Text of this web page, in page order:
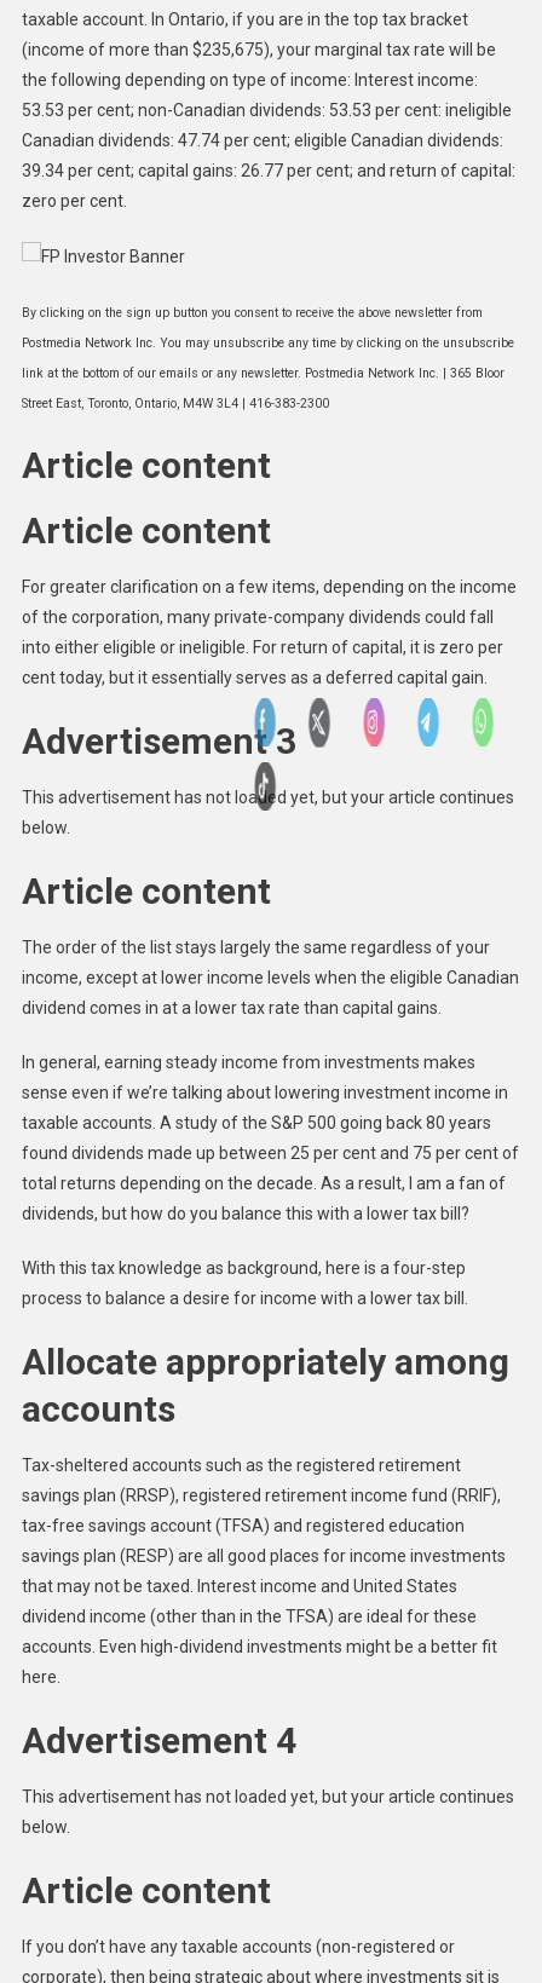
taxable account. In Ontario, if you are in the top tax bracket
(income of more than $235,675), your marginal tax rate will be
the following depending on type of income: Interest income:
53.53 per cent; non-Canadian dividends: 53.53 per cent: ineligible
Canadian dividends: 47.74 per cent; eligible Canadian dividends:
39.34 per cent; capital gains: 26.77 per cent; and return of capital:
zero per cent.
By clicking on the sign up button you consent to receive the above newsletter from
Postmedia Network Inc. You may unsubscribe any time by clicking on the unsubscribe
link at the bottom of our emails or any newsletter. Postmedia Network Inc. | 365 Bloor
Street East, Toronto, Ontario, M4W 3L4 | 416-383-2300
Article content
Article content
For greater clarification on a few items, depending on the income
of the corporation, many private-company dividends could fall
into either eligible or ineligible. For return of capital, it is zero per
cent today, but it essentially serves as a deferred capital gain.
Advertisement 3
This advertisement has not loaded yet, but your article continues
below.
Article content
The order of the list stays largely the same regardless of your
income, except at lower income levels when the eligible Canadian
dividend comes in at a lower tax rate than capital gains.
In general, earning steady income from investments makes
sense even if we’re talking about lowering investment income in
taxable accounts. A study of the S&P 500 going back 80 years
found dividends made up between 25 per cent and 75 per cent of
total returns depending on the decade. As a result, I am a fan of
dividends, but how do you balance this with a lower tax bill?
With this tax knowledge as background, here is a four-step
process to balance a desire for income with a lower tax bill.
Allocate appropriately among
accounts
Tax-sheltered accounts such as the registered retirement
savings plan (RRSP), registered retirement income fund (RRIF),
tax-free savings account (TFSA) and registered education
savings plan (RESP) are all good places for income investments
that may not be taxed. Interest income and United States
dividend income (other than in the TFSA) are ideal for these
accounts. Even high-dividend investments might be a better fit
here.
Advertisement 4
This advertisement has not loaded yet, but your article continues
below.
Article content
If you don’t have any taxable accounts (non-registered or
corporate), then being strategic about where investments sit is